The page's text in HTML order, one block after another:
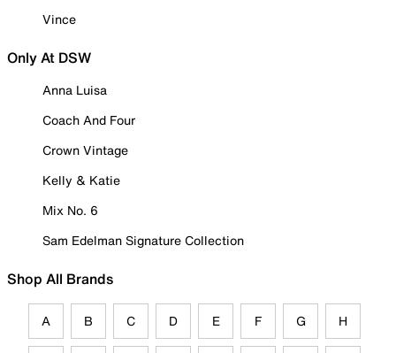
Vince
Only At DSW
Anna Luisa
Coach And Four
Crown Vintage
Kelly & Katie
Mix No. 6
Sam Edelman Signature Collection
Shop All Brands
A B C D E F G H